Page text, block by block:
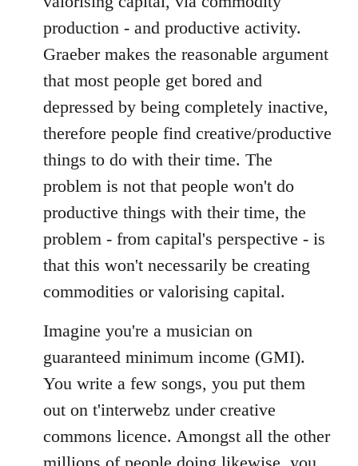
production - and productive activity.
Graeber makes the reasonable argument
that most people get bored and
depressed by being completely inactive,
therefore people find creative/productive
things to do with their time. The
problem is not that people won't do
productive things with their time, the
problem - from capital's perspective - is
that this won't necessarily be creating
commodities or valorising capital.
Imagine you're a musician on
guaranteed minimum income (GMI).
You write a few songs, you put them
out on t'interwebz under creative
commons licence. Amongst all the other